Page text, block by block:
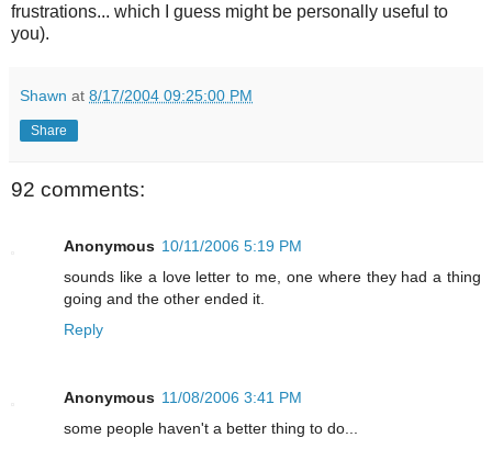
frustrations... which I guess might be personally useful to
you).
Shawn at 8/17/2004 09:25:00 PM
Share
92 comments:
Anonymous 10/11/2006 5:19 PM
sounds like a love letter to me, one where they had a thing
going and the other ended it.
Reply
Anonymous 11/08/2006 3:41 PM
some people haven't a better thing to do...